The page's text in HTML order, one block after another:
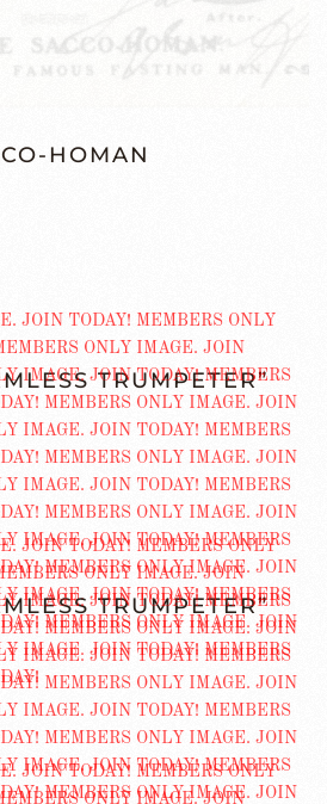
HOMAN
TRUMPETER”
TRUMPETER”